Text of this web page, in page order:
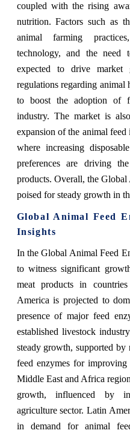
coupled with the rising
nutrition. Factors such as
animal farming
technology, and the need
expected to drive market
regulations regarding
to boost the adoption of
industry. The market is
expansion of the animal
where increasing
preferences are driving
products. Overall, the
poised for steady growth in
Global Animal Feed
Insights
In the Global Animal Feed
to witness significant
meat products in
America is projected to
presence of major feed
established livestock
steady growth, supported
feed enzymes for
Middle East and Africa
growth, influenced by
agriculture sector. Latin
in demand for animal